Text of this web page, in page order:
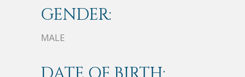
GENDER:
MALE